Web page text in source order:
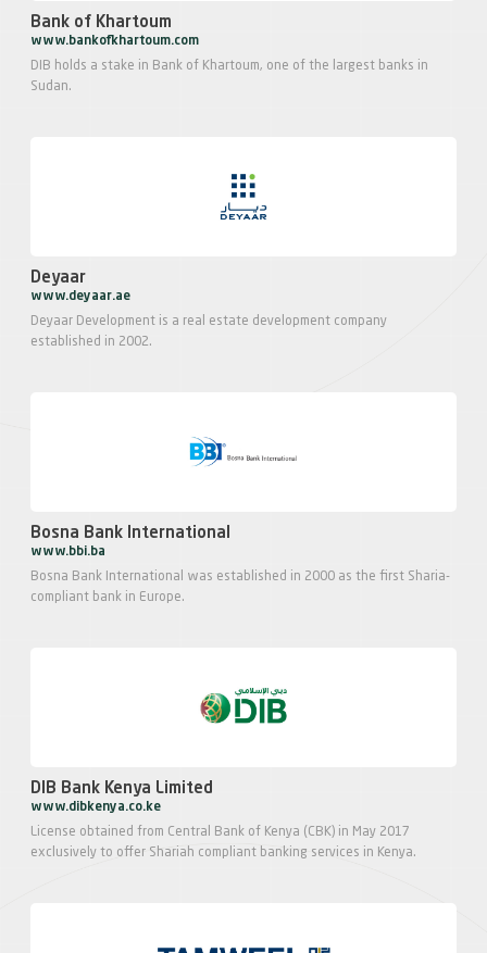
Bank of Khartoum
www.bankofkhartoum.com
DIB holds a stake in Bank of Khartoum, one of the largest banks in
Sudan.
Deyaar
www.deyaar.ae
Deyaar Development is a real estate development company
established in 2002.
Bosna Bank International
www.bbi.ba
Bosna Bank International was established in 2000 as the first Sharia-
compliant bank in Europe.
DIB Bank Kenya Limited
www.dibkenya.co.ke
License obtained from Central Bank of Kenya (CBK) in May 2017
exclusively to offer Shariah compliant banking services in Kenya.